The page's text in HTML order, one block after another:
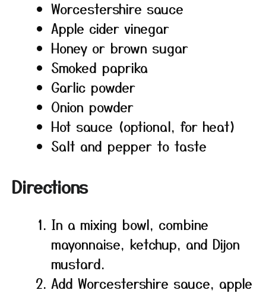
Worcestershire sauce
Apple cider vinegar
Honey or brown sugar
Smoked paprika
Garlic powder
Onion powder
Hot sauce (optional, for heat)
Salt and pepper to taste
Directions
In a mixing bowl, combine
mayonnaise, ketchup, and Dijon
mustard.
Add Worcestershire sauce, apple